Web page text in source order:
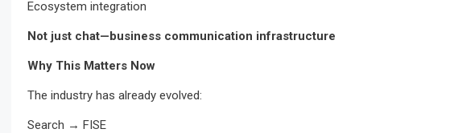
Ecosystem integration
Not just chat—business communication infrastructure
Why This Matters Now
The industry has already evolved:
Search → FISE